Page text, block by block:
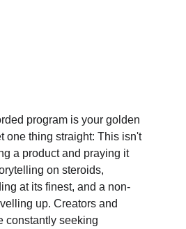
program is your golden
one thing straight: This isn't
a product and praying it
on steroids,
at its finest, and a non-
up. Creators and
constantly seeking